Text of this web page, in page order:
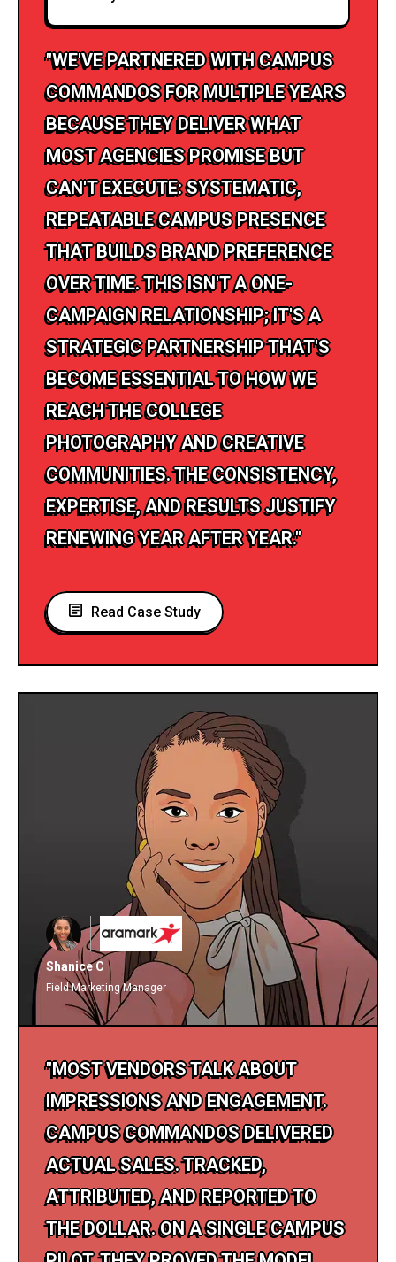
"WE'VE PARTNERED WITH CAMPUS
COMMANDOS FOR MULTIPLE YEARS
BECAUSE THEY DELIVER WHAT
MOST AGENCIES PROMISE BUT
CAN'T EXECUTE: SYSTEMATIC,
REPEATABLE CAMPUS PRESENCE
THAT BUILDS BRAND PREFERENCE
OVER TIME. THIS ISN'T A ONE-
CAMPAIGN RELATIONSHIP; IT'S A
STRATEGIC PARTNERSHIP THAT'S
BECOME ESSENTIAL TO HOW WE
REACH THE COLLEGE
PHOTOGRAPHY AND CREATIVE
COMMUNITIES. THE CONSISTENCY,
EXPERTISE, AND RESULTS JUSTIFY
RENEWING YEAR AFTER YEAR."
Read Case Study
Shanice C
Field Marketing Manager
"MOST VENDORS TALK ABOUT
IMPRESSIONS AND ENGAGEMENT.
CAMPUS COMMANDOS DELIVERED
ACTUAL SALES. TRACKED,
ATTRIBUTED, AND REPORTED TO
THE DOLLAR. ON A SINGLE CAMPUS